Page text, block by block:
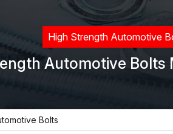
High Strength Automotive
Automotive Bolts
Bolts